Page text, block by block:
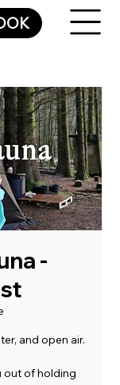
-
and open air.
out of holding